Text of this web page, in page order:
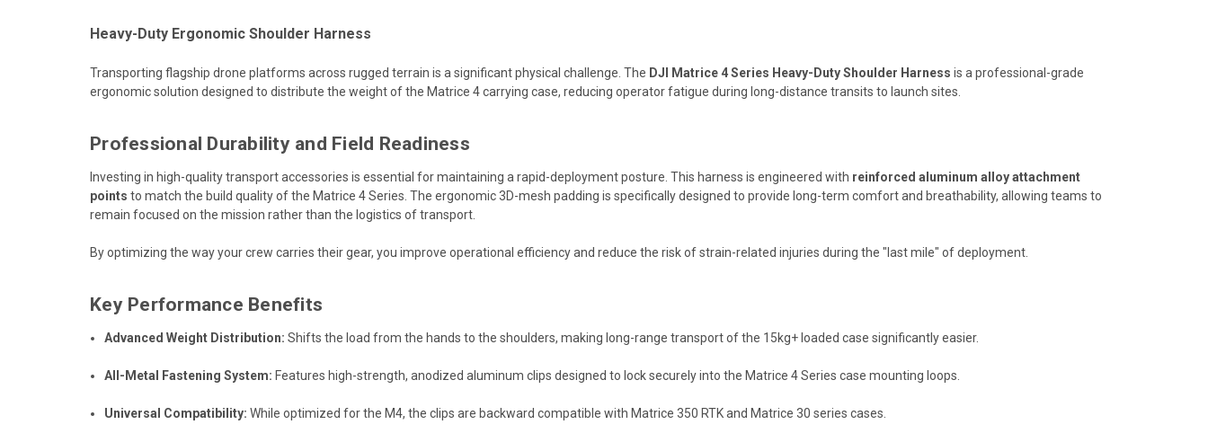
Heavy-Duty Ergonomic Shoulder Harness
Transporting flagship drone platforms across rugged terrain is a significant physical challenge. The DJI Matrice 4 Series Heavy-Duty Shoulder Harness is a professional-grade
ergonomic solution designed to distribute the weight of the Matrice 4 carrying case, reducing operator fatigue during long-distance transits to launch sites.
Professional Durability and Field Readiness
Investing in high-quality transport accessories is essential for maintaining a rapid-deployment posture. This harness is engineered with reinforced aluminum alloy attachment
points to match the build quality of the Matrice 4 Series. The ergonomic 3D-mesh padding is specifically designed to provide long-term comfort and breathability, allowing teams to
remain focused on the mission rather than the logistics of transport.
By optimizing the way your crew carries their gear, you improve operational efficiency and reduce the risk of strain-related injuries during the "last mile" of deployment.
Key Performance Benefits
Advanced Weight Distribution: Shifts the load from the hands to the shoulders, making long-range transport of the 15kg+ loaded case significantly easier.
All-Metal Fastening System: Features high-strength, anodized aluminum clips designed to lock securely into the Matrice 4 Series case mounting loops.
Universal Compatibility: While optimized for the M4, the clips are backward compatible with Matrice 350 RTK and Matrice 30 series cases.